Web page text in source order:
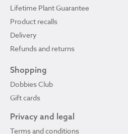
Lifetime Plant Guarantee
Product recalls
Delivery
Refunds and returns
Shopping
Dobbies Club
Gift cards
Privacy and legal
Terms and conditions